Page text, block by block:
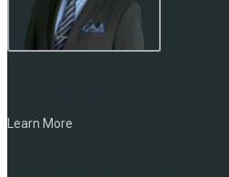
Learn More